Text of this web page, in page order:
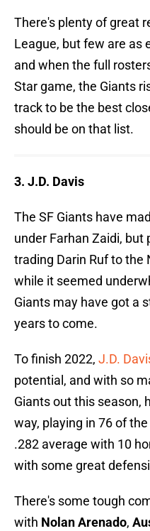
There's plenty of great
League, but few are as
and when the full
Star game, the Giants
track to be the best
should be on that list.
3. J.D. Davis
The SF Giants have
under Farhan Zaidi,
trading Darin Ruf to the
while it seemed
Giants may have got a
years to come.
To finish 2022, J.D.
potential, and with so
Giants out this season,
way, playing in 76 of
.282 average with 10
with some great
There's some tough
with Nolan Arenado,